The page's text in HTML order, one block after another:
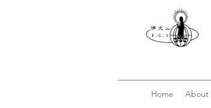
Home About